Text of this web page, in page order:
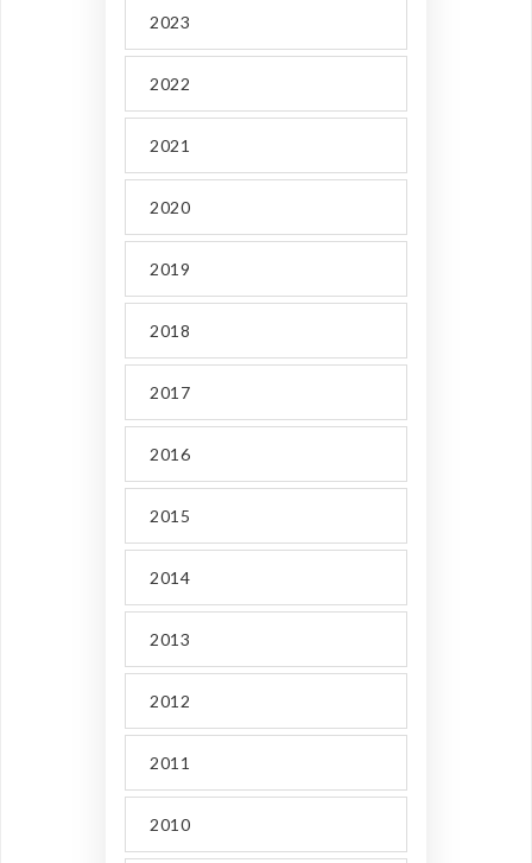
2023
2022
2021
2020
2019
2018
2017
2016
2015
2014
2013
2012
2011
2010